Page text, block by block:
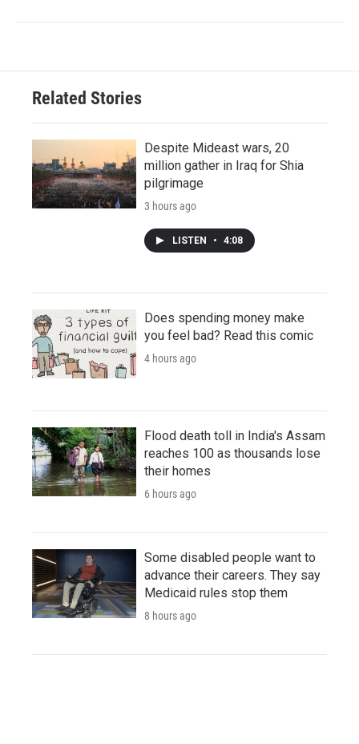
Related Stories
Despite Mideast wars, 20
million gather in Iraq for Shia
pilgrimage
3 hours ago
LISTEN • 4:08
Does spending money make
you feel bad? Read this comic
4 hours ago
Flood death toll in India's Assam
reaches 100 as thousands lose
their homes
6 hours ago
Some disabled people want to
advance their careers. They say
Medicaid rules stop them
8 hours ago